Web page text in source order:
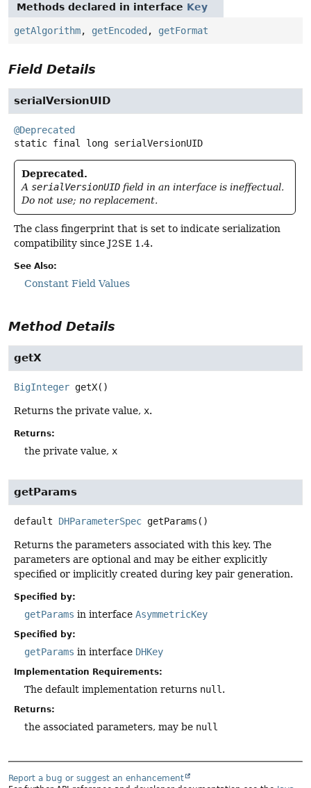
Methods declared in interface Key
getAlgorithm, getEncoded , getFormat
Field Details
serialVersionUID
@Deprecated
static final
long serialVersionUID
Deprecated.
A serialVersionUID field in an interface is ineffectual.
Do not use; no replacement.
The class fingerprint that is set to indicate serialization
compatibility since J2SE 1.4.
See Also:
Constant Field Values
Method Details
getX
BigInteger getX()
Returns the private value, x.
Returns:
the private value, x
getParams
default DHParameterSpec getParams ()
Returns the parameters associated with this key. The
parameters are optional and may be either explicitly
specified or implicitly created during key pair generation.
Specified by:
getParams in interface AsymmetricKey
Specified by:
getParams in interface DHKey
Implementation Requirements:
The default implementation returns null .
Returns:
the associated parameters, may be null
Report a bug or suggest an enhancement